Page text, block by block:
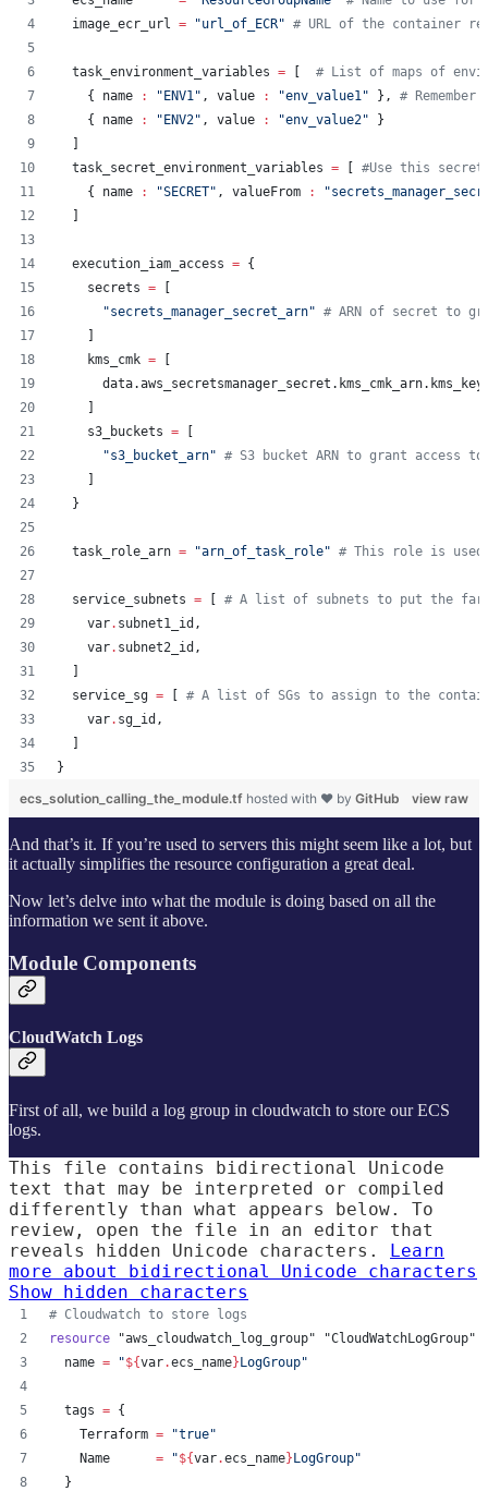
image_ecr_url = "url_of_ECR" # URL of the container
task_environment_variables = # List of maps of
    { name
: " ENV1" , value : "env_value1" }, #
    { name
: " ENV2" , value : "env_value2" }
task_secret_environment_variables = #Use this
    { name
: "SECRET" , valueFrom : "
execution_iam_access = {
    secrets
=
"secrets_manager_secret_arn" # ARN of secret to
    kms_cmk
=
    s3_buckets
=
"s3_bucket_arn" # S3 bucket ARN to grant access to
  }
task_role_arn = "arn_of_task_role" # This role is used
service_subnets = # A list of subnets to put the
var. subnet1_id ,
var. subnet2_id ,
service_sg = # A list of SGs to assign to the
var. sg_id ,
}
view raw
ecs_solution_calling_the_module.tf hosted with ❤ by GitHub
And that’s it. If you’re used to servers this might seem like a lot, but
it actually simplifies the resource configuration a great deal.
Now let’s delve into what the module is doing based on all the
information we sent it above.
Module Components
CloudWatch Logs
First of all, we build a log group in cloudwatch to store our ECS
logs.
This file contains bidirectional Unicode
text that may be interpreted or compiled
differently than what appears below. To
review, open the file in an editor that
reveals hidden Unicode characters. Learn
more about bidirectional Unicode characters
Show hidden characters
# Cloudwatch to store logs
resource
"aws_cloudwatch_log_group" "CloudWatchLogGroup"
name = "${var.ecs_name}LogGroup"
tags = {
    Terraform
= "true"
    Name
= "${var.ecs_name}LogGroup"
  }